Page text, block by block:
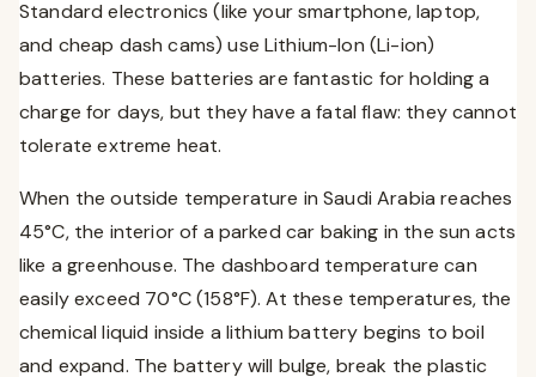
Standard electronics (like your smartphone, laptop,
and cheap dash cams) use Lithium-Ion (Li-ion)
batteries. These batteries are fantastic for holding a
charge for days, but they have a fatal flaw: they cannot
tolerate extreme heat.
When the outside temperature in Saudi Arabia reaches
45°C, the interior of a parked car baking in the sun acts
like a greenhouse. The dashboard temperature can
easily exceed 70°C (158°F). At these temperatures, the
chemical liquid inside a lithium battery begins to boil
and expand. The battery will bulge, break the plastic